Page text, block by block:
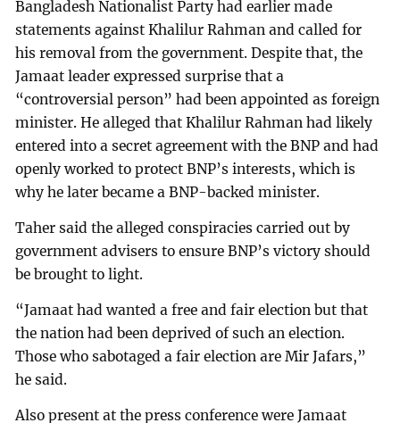
Bangladesh Nationalist Party had earlier made
statements against Khalilur Rahman and called for
his removal from the government. Despite that, the
Jamaat leader expressed surprise that a
“controversial person” had been appointed as foreign
minister. He alleged that Khalilur Rahman had likely
entered into a secret agreement with the BNP and had
openly worked to protect BNP’s interests, which is
why he later became a BNP-backed minister.
Taher said the alleged conspiracies carried out by
government advisers to ensure BNP’s victory should
be brought to light.
“Jamaat had wanted a free and fair election but that
the nation had been deprived of such an election.
Those who sabotaged a fair election are Mir Jafars,”
he said.
Also present at the press conference were Jamaat